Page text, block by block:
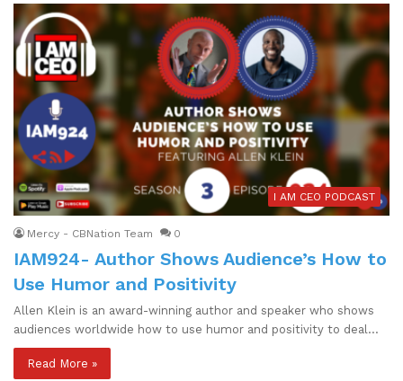
I AM CEO PODCAST
Mercy - CBNation Team 0
IAM924- Author Shows Audience’s How to
Use Humor and Positivity
Allen Klein is an award-winning author and speaker who shows
audiences worldwide how to use humor and positivity to deal…
Read More »